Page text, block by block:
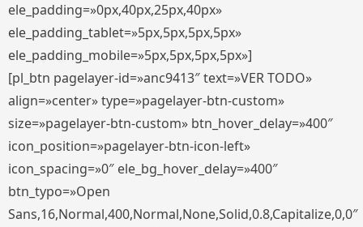
ele_padding=»0px,40px,25px,40px»
ele_padding_tablet=»5px,5px,5px,5px»
ele_padding_mobile=»5px,5px,5px,5px»]
[pl_btn pagelayer-id=»anc9413″ text=»VER TODO»
align=»center» type=»pagelayer-btn-custom»
size=»pagelayer-btn-custom» btn_hover_delay=»400″
icon_position=»pagelayer-btn-icon-left»
icon_spacing=»0″ ele_bg_hover_delay=»400″
btn_typo=»Open
Sans,16,Normal,400,Normal,None,Solid,0.8,Capitalize,0,0″